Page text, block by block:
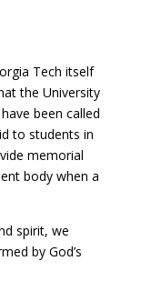
Tech itself
the University
been called
to students in
memorial
body when a
spirit, we
by God’s